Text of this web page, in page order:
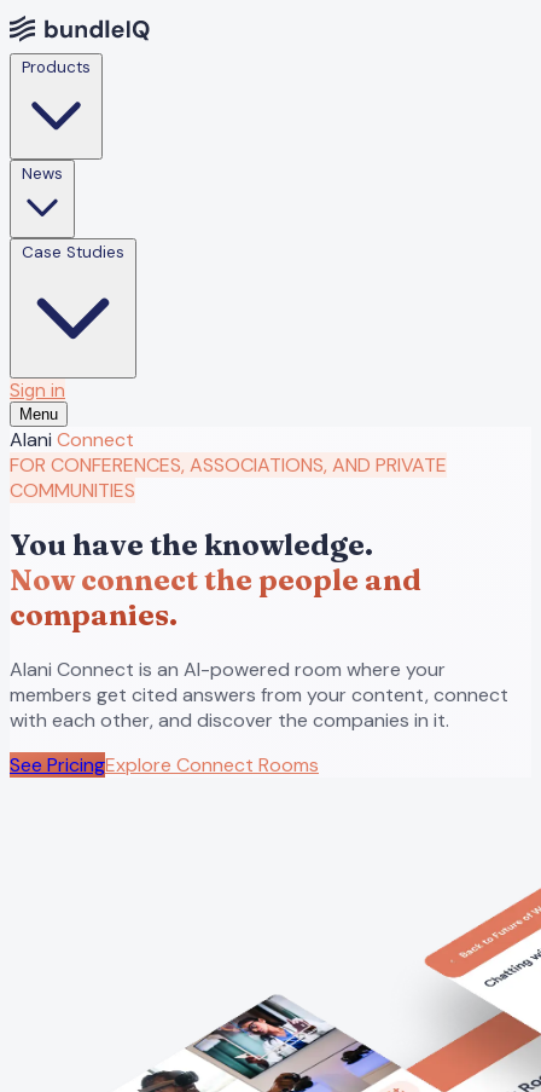
Sign in
Menu
Alani Connect
FOR CONFERENCES, ASSOCIATIONS, AND PRIVATE
COMMUNITIES
You have the knowledge.
Now connect the people and
companies.
Alani Connect is an AI-powered room where your
members get cited answers from your content, connect
with each other, and discover the companies in it.
See PricingExplore Connect Rooms